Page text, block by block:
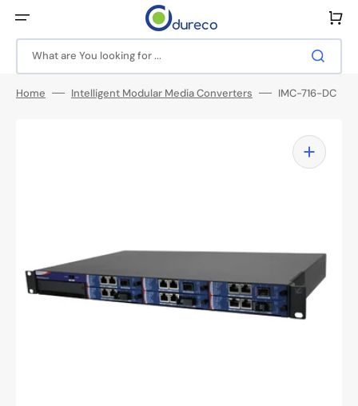
content
What are You looking for ...
Cart
Home Intelligent Modular Media Converters IMC-716-DC
Open
media
1